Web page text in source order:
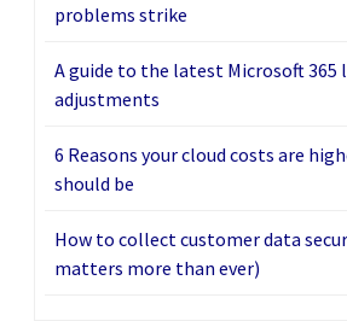
problems strike
A guide to the latest Microsoft 365
adjustments
6 Reasons your cloud costs are
should be
How to collect customer data
matters more than ever)